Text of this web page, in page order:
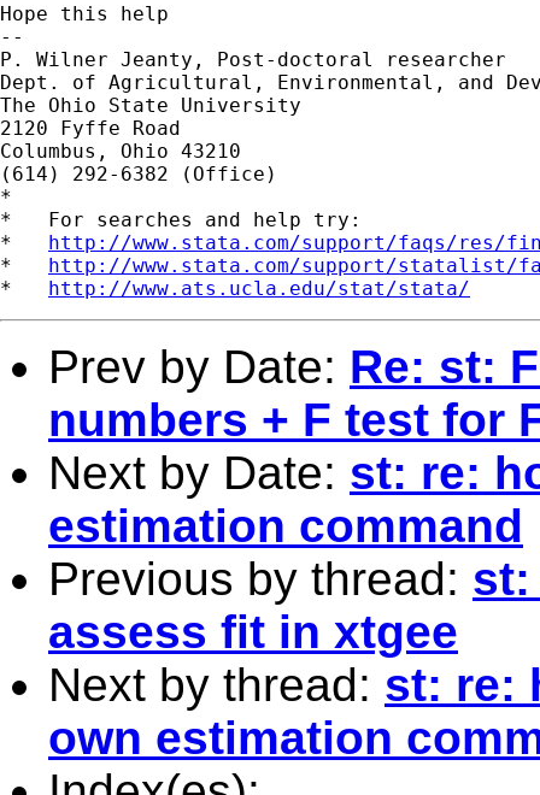
Hope this help
--
P. Wilner Jeanty, Post-doctoral researcher
Dept. of Agricultural, Environmental, and
The Ohio State University
2120 Fyffe Road
Columbus, Ohio 43210
(614) 292-6382 (Office)
*
*   For searches and help try:
* http://www.stata.com/support/faqs/res/
* http://www.stata.com/support/statalist/
* http://www.ats.ucla.edu/stat/stata/
Prev by Date: Re: st:
numbers + F test for
Next by Date: st: re:
estimation command
Previous by thread: st:
assess fit in xtgee
Next by thread: st: re:
own estimation